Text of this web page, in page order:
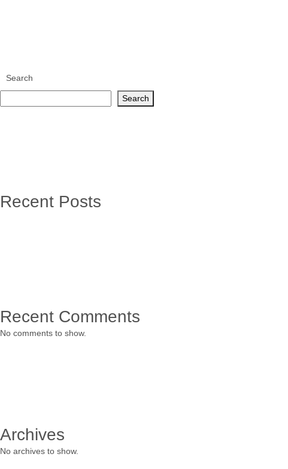
Search
Search
Recent Posts
Recent Comments
No comments to show.
Archives
No archives to show.